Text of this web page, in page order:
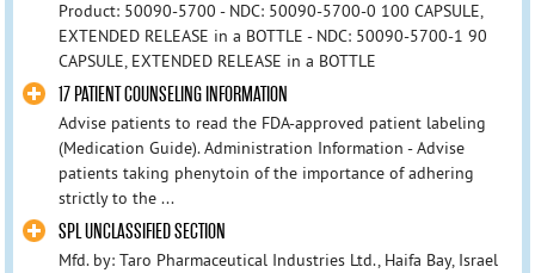
Product: 50090-5700 - NDC: 50090-5700-0 100 CAPSULE,
EXTENDED RELEASE in a BOTTLE - NDC: 50090-5700-1 90
CAPSULE, EXTENDED RELEASE in a BOTTLE
17 PATIENT COUNSELING INFORMATION
Advise patients to read the FDA-approved patient labeling
(Medication Guide). Administration Information - Advise
patients taking phenytoin of the importance of adhering
strictly to the ...
SPL UNCLASSIFIED SECTION
Mfd. by: Taro Pharmaceutical Industries Ltd., Haifa Bay, Israel